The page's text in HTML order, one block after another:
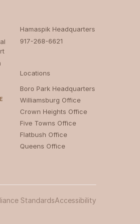
Hamaspik Headquarters
917-268-6621
Locations
Boro Park Headquarters‍
Williamsburg Office
Crown Heights Office
Five Towns Office
Flatbush Office
Queens Office
StandardsAccessibility